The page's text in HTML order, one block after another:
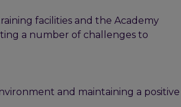
facilities and the Academy
a number of challenges to
and maintaining a positive